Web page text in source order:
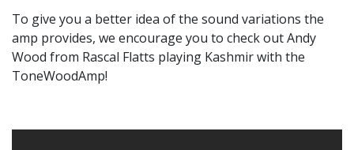
To give you a better idea of the sound variations the
amp provides, we encourage you to check out Andy
Wood from Rascal Flatts playing Kashmir with the
ToneWoodAmp!